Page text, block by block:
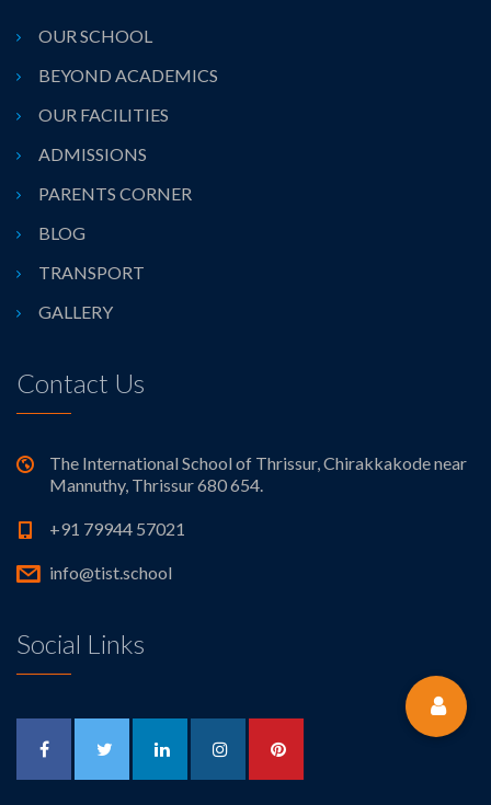
OUR SCHOOL
BEYOND ACADEMICS
OUR FACILITIES
ADMISSIONS
PARENTS CORNER
BLOG
TRANSPORT
GALLERY
Contact Us
The International School of Thrissur, Chirakkakode near
Mannuthy, Thrissur 680 654.
+91 79944 57021
info@tist.school
Social Links